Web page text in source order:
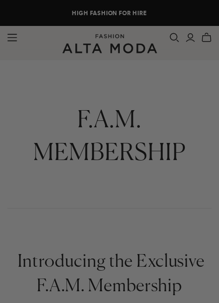
HIGH FASHION FOR HIRE
F.A.M.
MEMBERSHIP
Introducing the Exclusive
F.A.M. Membership